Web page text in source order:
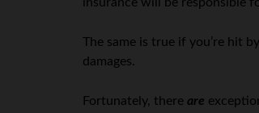
The same is true if you’re hit
damages.
Fortunately, there are